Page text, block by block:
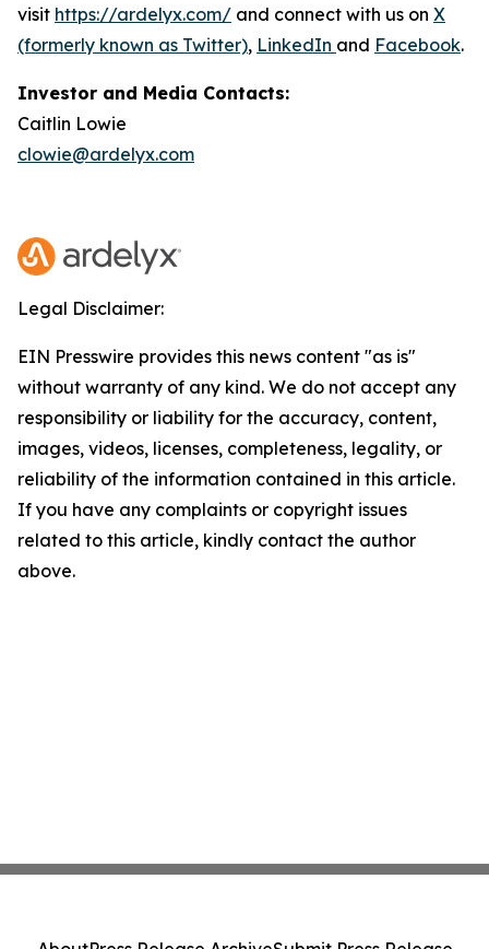
visit https://ardelyx.com/ and connect with us on X
(formerly known as Twitter), LinkedIn and Facebook.
Investor and Media Contacts:
Caitlin Lowie
clowie@ardelyx.com
Legal Disclaimer:
EIN Presswire provides this news content "as is"
without warranty of any kind. We do not accept any
responsibility or liability for the accuracy, content,
images, videos, licenses, completeness, legality, or
reliability of the information contained in this article.
If you have any complaints or copyright issues
related to this article, kindly contact the author
above.